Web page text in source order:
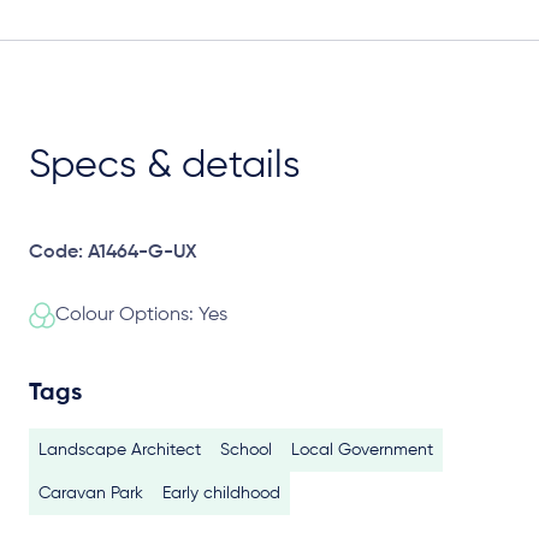
Specs & details
Code: A1464-G-UX
Colour Options: Yes
Tags
Landscape Architect School Local Government
Caravan Park Early childhood